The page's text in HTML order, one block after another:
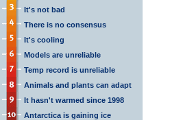
It's not bad
There is no consensus
It's cooling
Models are unreliable
Temp record is unreliable
Animals and plants can adapt
It hasn't warmed since 1998
Antarctica is gaining ice